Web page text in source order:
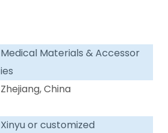
Medical Materials & Accessor
ies
Zhejiang, China
Xinyu or customized